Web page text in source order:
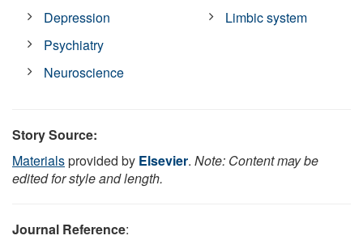
Depression
Psychiatry
Neuroscience
Limbic system
Story Source:
Materialsprovided by Elsevier. Note: Content may be
edited for style and length.
Journal Reference: